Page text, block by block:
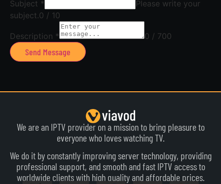
Subject *
Please write your
subject.0 / 10
Description * 0 / 700
Send Message
We are an IPTV provider on a mission to bring pleasure to
everyone who loves watching TV.
We do it by constantly improving server technology, providing
professional support, and smooth and fast IPTV access to
worldwide clients with high quality and affordable prices.